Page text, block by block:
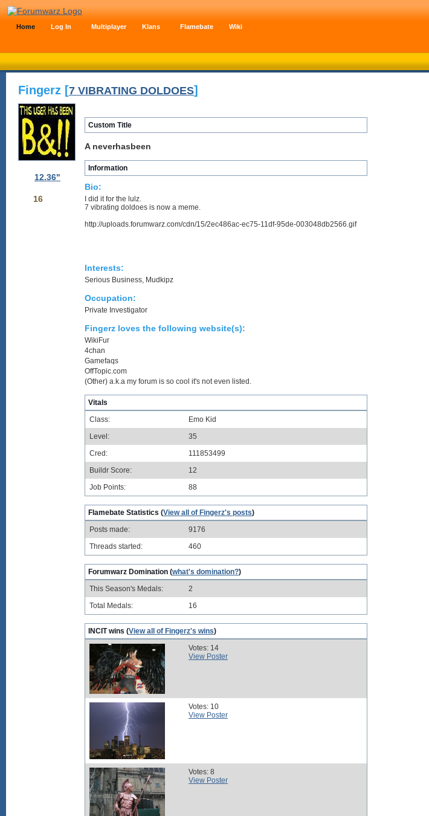
Home Log In Multiplayer Klans Flamebate Wiki
Fingerz [7 VIBRATING DOLDOES]
12.36"
16
Custom Title
A neverhasbeen
Information
Bio:
I did it for the lulz.
7 vibrating doldoes is now a meme.
http://uploads.forumwarz.com/cdn/15/2ec486ac-ec75-11df-95de-003048db2566.gif
Interests:
Serious Business, Mudkipz
Occupation:
Private Investigator
Fingerz loves the following website(s):
WikiFur
4chan
Gamefaqs
OffTopic.com
(Other) a.k.a my forum is so cool it's not even listed.
Vitals
Class:
Emo Kid
Level:
35
Cred:
111853499
Buildr Score:
12
Job Points:
88
Flamebate Statistics (View all of Fingerz's posts)
Posts made:
9176
Threads started:
460
Forumwarz Domination (what's domination?)
This Season's Medals:
2
Total Medals:
16
INCIT wins (View all of Fingerz's wins)
Votes: 14
View Poster
Votes: 10
View Poster
Votes: 8
View Poster